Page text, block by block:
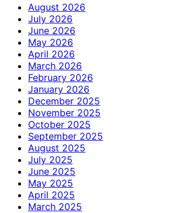
August 2026
July 2026
June 2026
May 2026
April 2026
March 2026
February 2026
January 2026
December 2025
November 2025
October 2025
September 2025
August 2025
July 2025
June 2025
May 2025
April 2025
March 2025